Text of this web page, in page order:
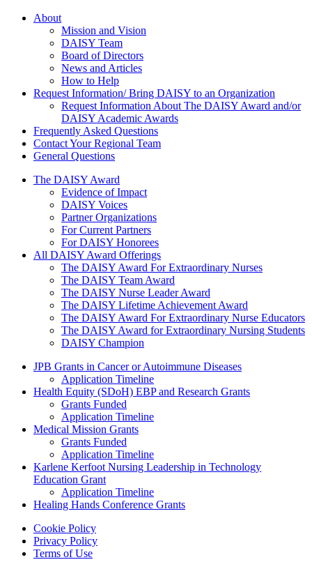
About Us
About
Mission and Vision
DAISY Team
Board of Directors
News and Articles
How to Help
Request Information/ Bring DAISY to an Organization
Request Information About The DAISY Award and/or
DAISY Academic Awards
Frequently Asked Questions
Contact Your Regional Team
General Questions
The Daisy Award
The DAISY Award
Evidence of Impact
DAISY Voices
Partner Organizations
For Current Partners
For DAISY Honorees
All DAISY Award Offerings
The DAISY Award For Extraordinary Nurses
The DAISY Team Award
The DAISY Nurse Leader Award
The DAISY Lifetime Achievement Award
The DAISY Award For Extraordinary Nurse Educators
The DAISY Award for Extraordinary Nursing Students
DAISY Champion
Grants Menu
JPB Grants in Cancer or Autoimmune Diseases
Application Timeline
Health Equity (SDoH) EBP and Research Grants
Grants Funded
Application Timeline
Medical Mission Grants
Grants Funded
Application Timeline
Karlene Kerfoot Nursing Leadership in Technology
Education Grant
Application Timeline
Healing Hands Conference Grants
Footer menu
Cookie Policy
Privacy Policy
Terms of Use